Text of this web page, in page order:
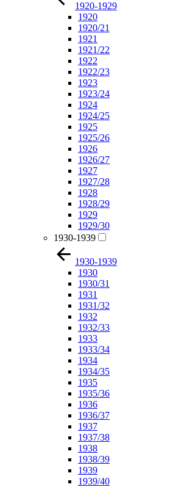
1920-1929
1920
1920/21
1921
1921/22
1922
1922/23
1923
1923/24
1924
1924/25
1925
1925/26
1926
1926/27
1927
1927/28
1928
1928/29
1929
1929/30
1930-1939
1930-1939
1930
1930/31
1931
1931/32
1932
1932/33
1933
1933/34
1934
1934/35
1935
1935/36
1936
1936/37
1937
1937/38
1938
1938/39
1939
1939/40